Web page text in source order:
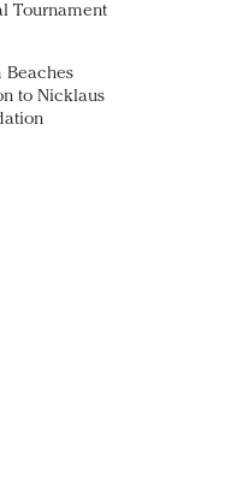
Tournament
Beaches
to Nicklaus